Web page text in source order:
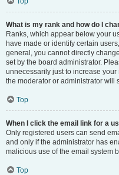
What is my rank and how do I
Ranks, which appear below your
have made or identify certain
general, you cannot directly
set by the board administrator.
unnecessarily just to increase
the moderator or administrator will
Top
When I click the email link for a
Only registered users can send
and only if the administrator has
malicious use of the email system
Top